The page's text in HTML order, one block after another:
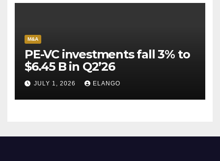
M&A
PE-VC investments fall 3% to
$6.45 B in Q2’26
JULY 1, 2026 ELANGO